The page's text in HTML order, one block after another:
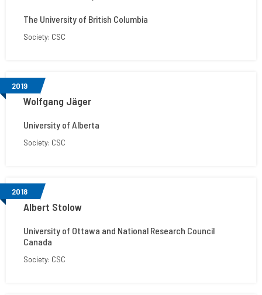
The University of British Columbia
Society: CSC
2019
Wolfgang Jäger
University of Alberta
Society: CSC
2018
Albert Stolow
University of Ottawa and National Research Council
Canada
Society: CSC